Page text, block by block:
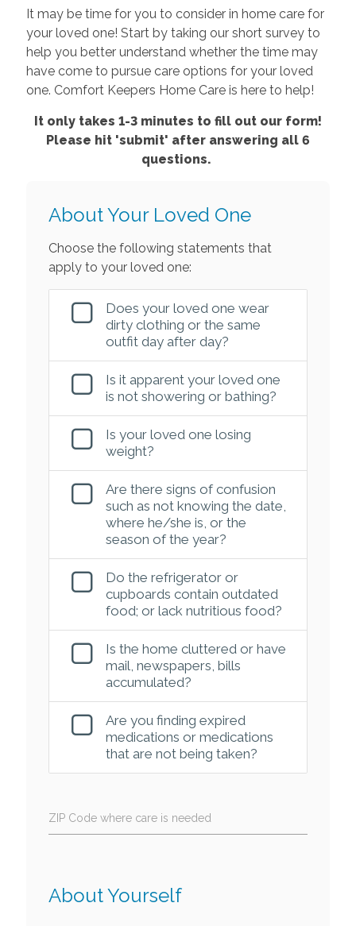
It may be time for you to consider in home care for
your loved one! Start by taking our short survey to
help you better understand whether the time may
have come to pursue care options for your loved
one. Comfort Keepers Home Care is here to help!
It only takes 1-3 minutes to fill out our form!
Please hit 'submit' after answering all 6
questions.
About Your Loved One
Choose the following statements that
apply to your loved one:
Does your loved one wear
dirty clothing or the same
outfit day after day?
Is it apparent your loved one
is not showering or bathing?
Is your loved one losing
weight?
Are there signs of confusion
such as not knowing the date,
where he/she is, or the
season of the year?
Do the refrigerator or
cupboards contain outdated
food; or lack nutritious food?
Is the home cluttered or have
mail, newspapers, bills
accumulated?
Are you finding expired
medications or medications
that are not being taken?
ZIP Code where care is needed
About Yourself